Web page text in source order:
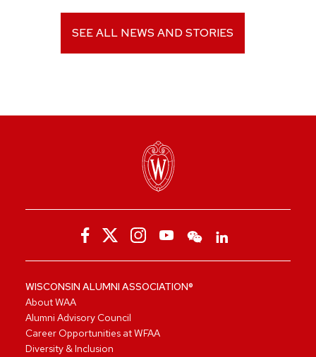
SEE ALL NEWS AND STORIES
WISCONSIN ALUMNI ASSOCIATION®
About WAA
Alumni Advisory Council
Career Opportunities at WFAA
Diversity & Inclusion